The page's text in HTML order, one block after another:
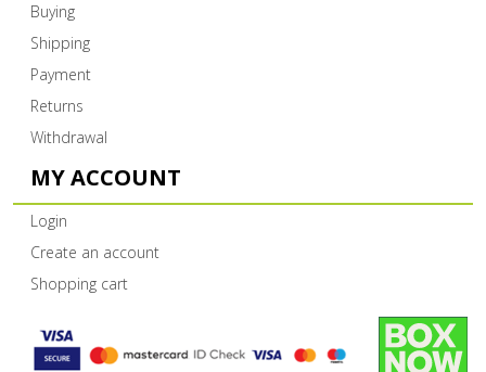
Buying
Shipping
Payment
Returns
Withdrawal
MY ACCOUNT
Login
Create an account
Shopping cart